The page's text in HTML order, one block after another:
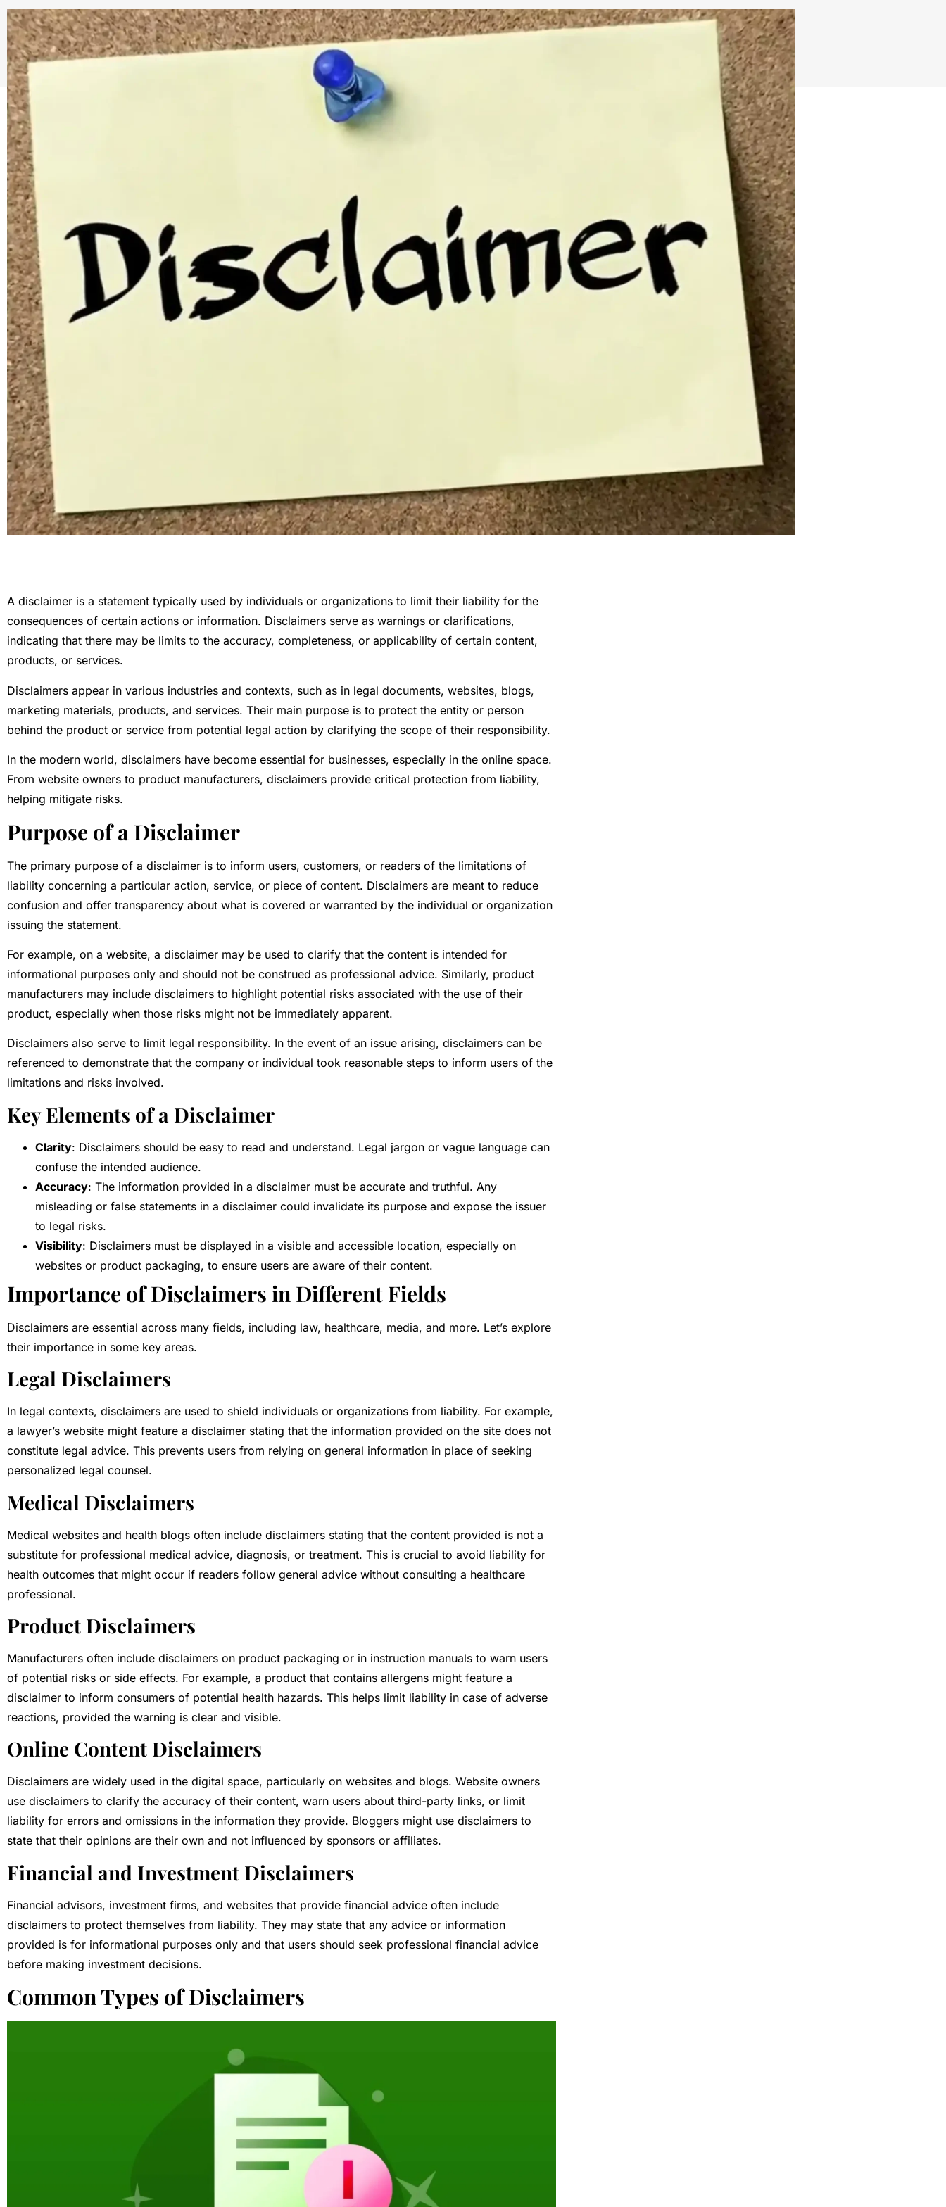
A disclaimer is a statement typically used by individuals or organizations to limit their liability for the
consequences of certain actions or information. Disclaimers serve as warnings or clarifications,
indicating that there may be limits to the accuracy, completeness, or applicability of certain content,
products, or services.
Disclaimers appear in various industries and contexts, such as in legal documents, websites, blogs,
marketing materials, products, and services. Their main purpose is to protect the entity or person
behind the product or service from potential legal action by clarifying the scope of their responsibility.
In the modern world, disclaimers have become essential for businesses, especially in the online space.
From website owners to product manufacturers, disclaimers provide critical protection from liability,
helping mitigate risks.
Purpose of a Disclaimer
The primary purpose of a disclaimer is to inform users, customers, or readers of the limitations of
liability concerning a particular action, service, or piece of content. Disclaimers are meant to reduce
confusion and offer transparency about what is covered or warranted by the individual or organization
issuing the statement.
For example, on a website, a disclaimer may be used to clarify that the content is intended for
informational purposes only and should not be construed as professional advice. Similarly, product
manufacturers may include disclaimers to highlight potential risks associated with the use of their
product, especially when those risks might not be immediately apparent.
Disclaimers also serve to limit legal responsibility. In the event of an issue arising, disclaimers can be
referenced to demonstrate that the company or individual took reasonable steps to inform users of the
limitations and risks involved.
Key Elements of a Disclaimer
Clarity: Disclaimers should be easy to read and understand. Legal jargon or vague language can
confuse the intended audience.
Accuracy: The information provided in a disclaimer must be accurate and truthful. Any
misleading or false statements in a disclaimer could invalidate its purpose and expose the issuer
to legal risks.
Visibility: Disclaimers must be displayed in a visible and accessible location, especially on
websites or product packaging, to ensure users are aware of their content.
Importance of Disclaimers in Different Fields
Disclaimers are essential across many fields, including law, healthcare, media, and more. Let’s explore
their importance in some key areas.
Legal Disclaimers
In legal contexts, disclaimers are used to shield individuals or organizations from liability. For example,
a lawyer’s website might feature a disclaimer stating that the information provided on the site does not
constitute legal advice. This prevents users from relying on general information in place of seeking
personalized legal counsel.
Medical Disclaimers
Medical websites and health blogs often include disclaimers stating that the content provided is not a
substitute for professional medical advice, diagnosis, or treatment. This is crucial to avoid liability for
health outcomes that might occur if readers follow general advice without consulting a healthcare
professional.
Product Disclaimers
Manufacturers often include disclaimers on product packaging or in instruction manuals to warn users
of potential risks or side effects. For example, a product that contains allergens might feature a
disclaimer to inform consumers of potential health hazards. This helps limit liability in case of adverse
reactions, provided the warning is clear and visible.
Online Content Disclaimers
Disclaimers are widely used in the digital space, particularly on websites and blogs. Website owners
use disclaimers to clarify the accuracy of their content, warn users about third-party links, or limit
liability for errors and omissions in the information they provide. Bloggers might use disclaimers to
state that their opinions are their own and not influenced by sponsors or affiliates.
Financial and Investment Disclaimers
Financial advisors, investment firms, and websites that provide financial advice often include
disclaimers to protect themselves from liability. They may state that any advice or information
provided is for informational purposes only and that users should seek professional financial advice
before making investment decisions.
Common Types of Disclaimers